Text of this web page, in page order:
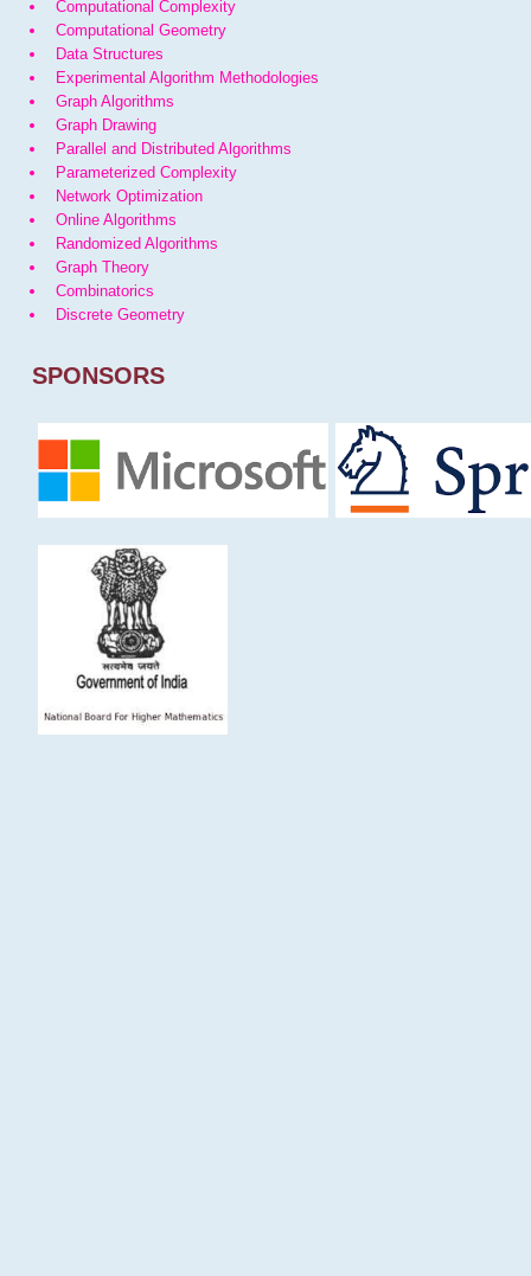
Computational Complexity
Computational Geometry
Data Structures
Experimental Algorithm Methodologies
Graph Algorithms
Graph Drawing
Parallel and Distributed Algorithms
Parameterized Complexity
Network Optimization
Online Algorithms
Randomized Algorithms
Graph Theory
Combinatorics
Discrete Geometry
SPONSORS